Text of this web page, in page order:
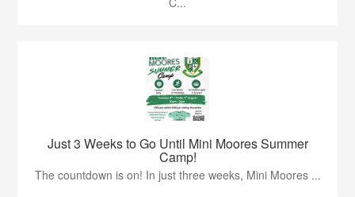
Just 3 Weeks to Go Until Mini Moores Summer
Camp!
The countdown is on! In just three weeks, Mini Moores ...